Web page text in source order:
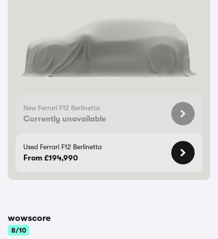
New Ferrari F12 Berlinetta
Currently unavailable
Used Ferrari F12 Berlinetta
From £194,990
wowscore
8/10